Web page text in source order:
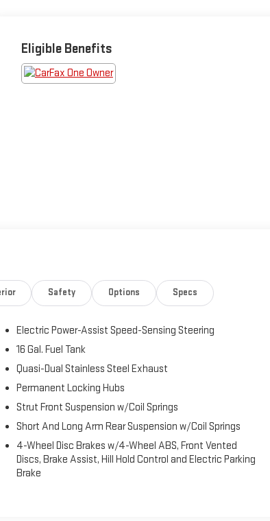
Eligible Benefits
Safety Options Specs
Electric Power-Assist Speed-Sensing Steering
16 Gal. Fuel Tank
Quasi-Dual Stainless Steel Exhaust
Permanent Locking Hubs
Strut Front Suspension w/Coil Springs
Short And Long Arm Rear Suspension w/Coil Springs
4-Wheel Disc Brakes w/4-Wheel ABS, Front Vented
Discs, Brake Assist, Hill Hold Control and Electric Parking
Brake